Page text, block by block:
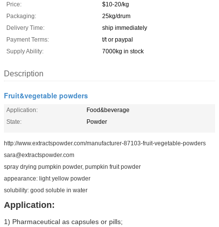
Price:
$10-20/kg
Packaging:
25kg/drum
Delivery Time:
ship immediately
Payment Terms:
t/t or paypal
Supply Ability:
7000kg in stock
Description
Fruit&vegetable powders
Application:
Food&beverage
State:
Powder
http://www.extractspowder.com/manufacturer-87103-fruit-vegetable-powders
sara@extractspowder.com
spray drying pumpkin powder, pumpkin fruit powder
appearance: light yellow powder
solubility: good soluble in water
Application:
1) Pharmaceutical as capsules or pills;